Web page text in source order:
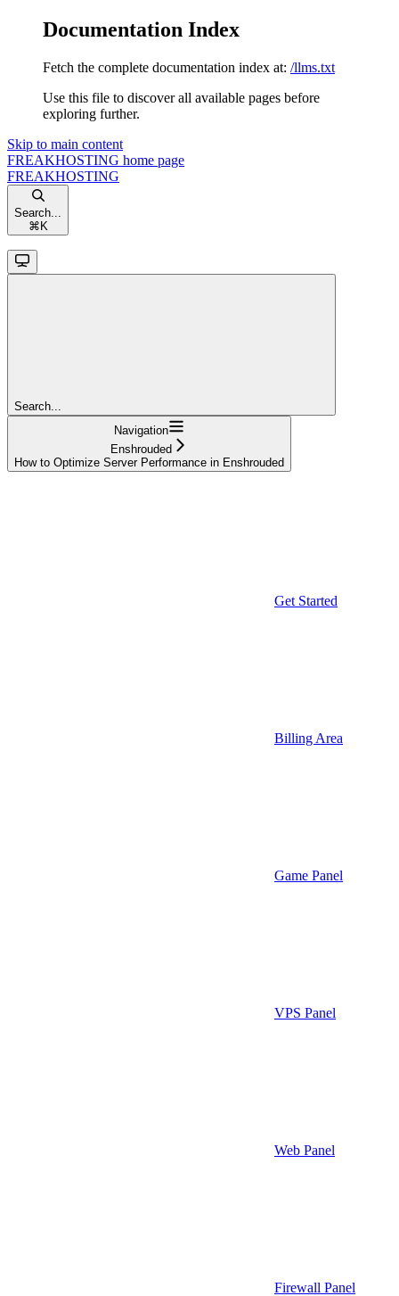
Documentation Index
Fetch the complete documentation index at: /llms.txt
Use this file to discover all available pages before
exploring further.
Skip to main content
FREAKHOSTING home page
FREAKHOSTING
Search...
⌘ K
Search...
Navigation
Enshrouded
How to Optimize Server Performance in Enshrouded
Get Started
Billing Area
Game Panel
VPS Panel
Web Panel
Firewall Panel